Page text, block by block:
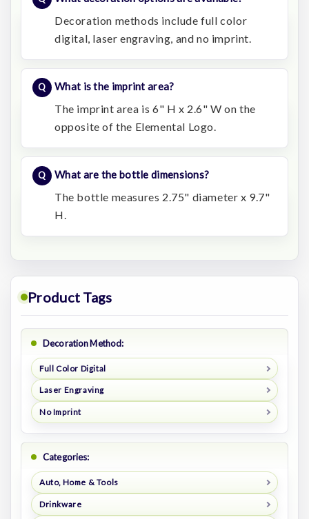
Decoration methods include full color
digital, laser engraving, and no imprint.
What is the imprint area?
The imprint area is 6" H x 2.6" W on the
opposite of the Elemental Logo.
What are the bottle dimensions?
The bottle measures 2.75" diameter x 9.7"
H.
Product Tags
Decoration Method:
Full Color Digital
Laser Engraving
No Imprint
Categories:
Auto, Home & Tools
Drinkware